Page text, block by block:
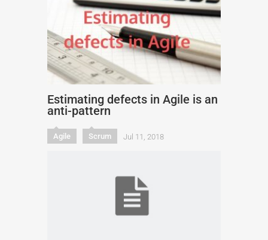
Estimating defects in Agile is an
anti-pattern
Agile Scrum Jul 11, 2018